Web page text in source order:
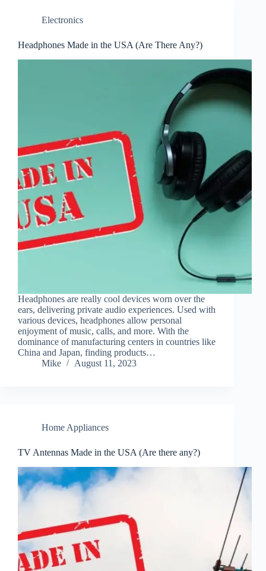
Electronics
Headphones Made in the USA (Are There Any?)
Headphones are really cool devices worn over the
ears, delivering private audio experiences. Used with
various devices, headphones allow personal
enjoyment of music, calls, and more. With the
dominance of manufacturing centers in countries like
China and Japan, finding products…
Mike
August 11, 2023
Home Appliances
TV Antennas Made in the USA (Are there any?)